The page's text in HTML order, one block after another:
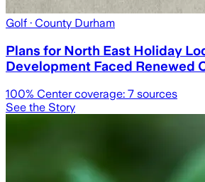
Golf · County Durham
Plans for North East Holiday
Development Faced Renewed
100% Center coverage: 7 sources
See the Story